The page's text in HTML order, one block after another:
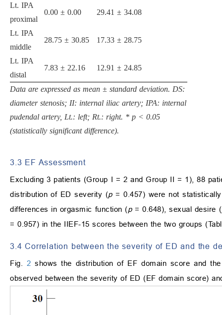
Lt. IPA
proximal
0.00 ± 0.00 29.41 ± 34.08
Lt. IPA
middle
28.75 ± 30.85 17.33 ± 28.75
Lt. IPA
distal
7.83 ± 22.16 12.91 ± 24.85
Data are expressed as mean ± standard deviation. DS:
diameter stenosis; II: internal iliac artery; IPA: internal
pudendal artery, Lt.: left; Rt.: right. * p < 0.05
(statistically significant difference).
3.3 EF Assessment
Excluding 3 patients (Group I = 2 and Group II = 1), 88
distribution of ED severity (p= 0.457) were not statistically
differences in orgasmic function (p= 0.648), sexual desire (
= 0.957) in the IIEF-15 scores between the two groups
3.4 Correlation between the severity of ED and the
Fig. 2 shows the distribution of EF domain score and
observed between the severity of ED (EF domain score)